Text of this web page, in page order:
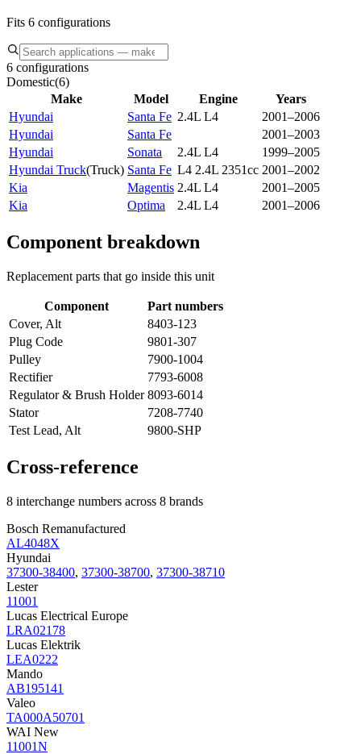
Fits 6 configurations
6 configurations
Domestic(6)
Make
Model Engine
Years
Hyundai
Santa Fe 2.4L L4
2001–2006
Hyundai
Santa Fe
2001–2003
Hyundai
Sonata 2.4L L4
1999–2005
Hyundai Truck(Truck) Santa Fe L4 2.4L 2351cc 2001–2002
Kia
Magentis 2.4L L4
2001–2005
Kia
Optima 2.4L L4 2001–2006
Component breakdown
Replacement parts that go inside this unit
Component
Part numbers
Cover, Alt
8403-123
Plug Code
9801-307
Pulley
7900-1004
Rectifier
7793-6008
Regulator & Brush Holder 8093-6014
Stator
7208-7740
Test Lead, Alt
9800-SHP
Cross-reference
8 interchange numbers across 8 brands
Bosch Remanufactured
AL4048X
Hyundai
37300-38400, 37300-38700, 37300-38710
Lester
11001
Lucas Electrical Europe
LRA02178
Lucas Elektrik
LEA0222
Mando
AB195141
Valeo
TA000A50701
WAI New
11001N